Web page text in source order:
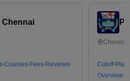
Chennai
Courses Fees Reviews
Cutoff
Overview